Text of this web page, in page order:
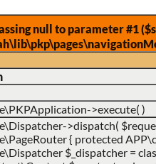
null to parameter #1
>execute( )
>dispatch(
{ protected
$_dispatcher =